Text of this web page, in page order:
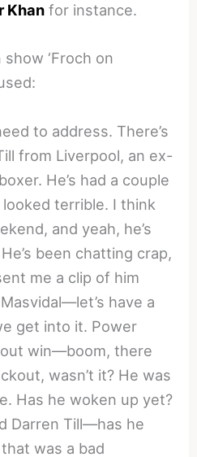
Khan for instance.
‘Froch on
to address. There’s
from Liverpool, an ex-
He’s had a couple
terrible. I think
and yeah, he’s
been chatting crap,
me a clip of him
have a
get into it. Power
win—boom, there
wasn’t it? He was
Has he woken up yet?
Darren Till—has he
was a bad